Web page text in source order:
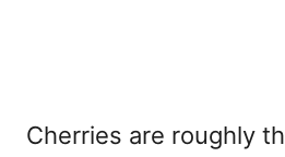
Cherries are roughly